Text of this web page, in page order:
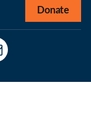
Donate